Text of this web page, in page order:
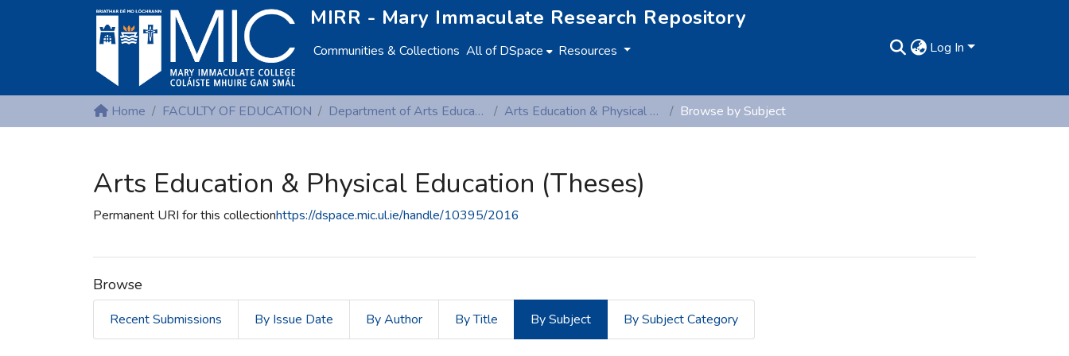
MIRR - Mary Immaculate Research Repository
Communities & Collections All of DSpace Resources Log In
Home FACULTY OF EDUCATION Department of Arts Education and Physical Education Arts Education & Physical Education (Theses) Browse by Subject
Arts Education & Physical Education (Theses)
Permanent URI for this collectionhttps://dspace.mic.ul.ie/handle/10395/2016
Browse
Recent Submissions By Issue Date By Author By Title By Subject By Subject Category